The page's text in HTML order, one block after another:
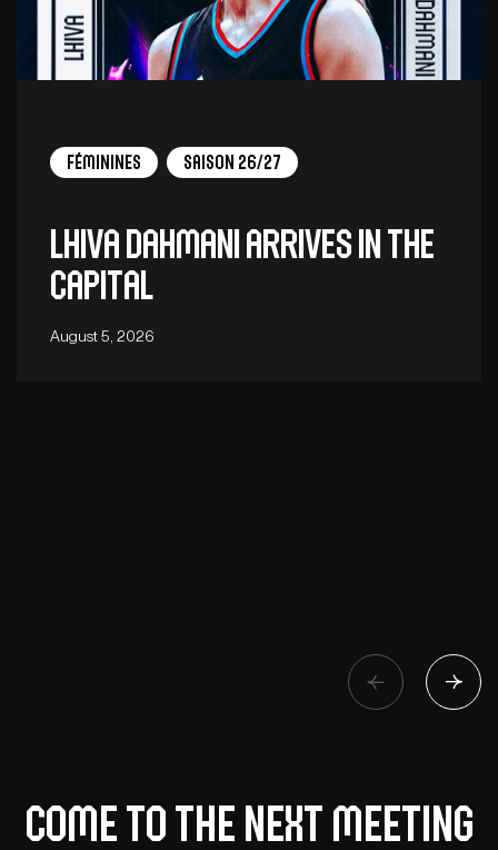
Féminines Saison 26/27
Lhiva Dahmani arrives in the
capital
August 5, 2026
Come to the next meeting